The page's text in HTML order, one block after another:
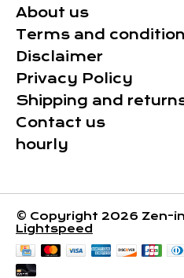
About us
Terms and
Disclaimer
Privacy Policy
Shipping and
Contact us
hourly
© Copyright 2026 Zen-
Lightspeed